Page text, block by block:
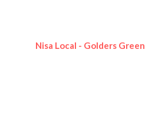
Nisa Local - Golders Green